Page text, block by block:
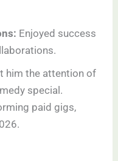
Enjoyed success
him the attention of
special.
paid gigs,